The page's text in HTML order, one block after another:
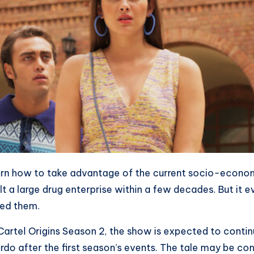
how to take advantage of the current socio-
a large drug enterprise within a few decades. But it
them.
Origins Season 2, the show is expected to
after the first season’s events. The tale may be